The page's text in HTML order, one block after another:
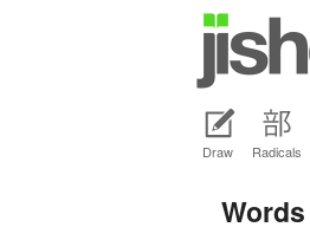
Draw Radicals
Words